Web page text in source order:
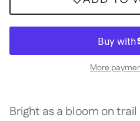
More
Bright as a bloom on